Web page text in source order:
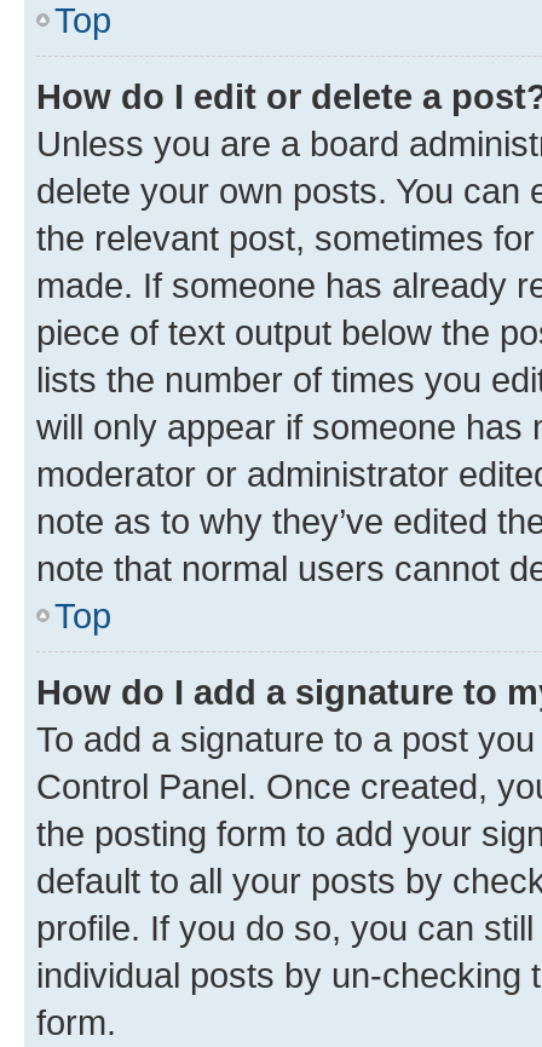
Top
How do I edit or delete a
Unless you are a board
delete your own posts. You can
the relevant post, sometimes
made. If someone has already
piece of text output below the
lists the number of times you
will only appear if someone has
moderator or administrator
note as to why they’ve edited
note that normal users cannot
Top
How do I add a signature to
To add a signature to a post
Control Panel. Once created,
the posting form to add your
default to all your posts by
profile. If you do so, you can
individual posts by un-checking
form.